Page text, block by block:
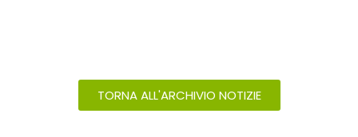
TORNA ALL'ARCHIVIO NOTIZIE